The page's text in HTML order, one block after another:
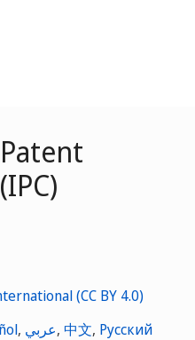
, عربي, 中文, Русский